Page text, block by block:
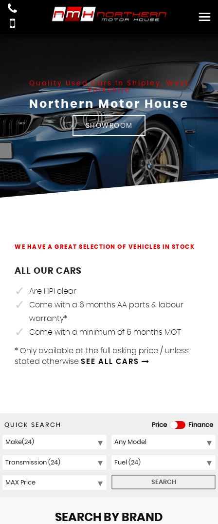
Quality Used Cars In Shipley, West
Yorkshire
Northern Motor House
SHOWROOM
WE HAVE A GREAT SELECTION OF VEHICLES IN STOCK
ALL OUR CARS
Are HPI clear
Come with a 6 months AA parts & labour
warranty*
Come with a minimum of 6 months MOT
* Only available at the full asking price / unless
stated otherwise SEE ALL CARS
Price Finance
QUICK SEARCH
SEARCH
SEARCH BY BRAND